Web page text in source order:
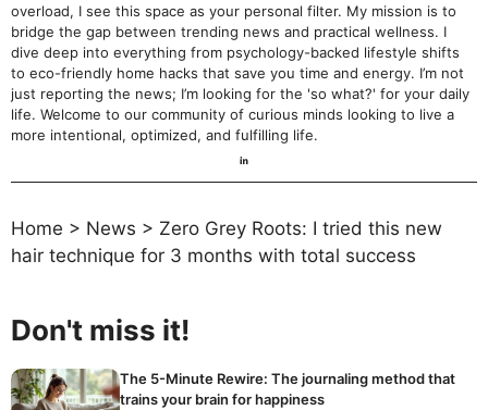
overload, I see this space as your personal filter. My mission is to
bridge the gap between trending news and practical wellness. I
dive deep into everything from psychology-backed lifestyle shifts
to eco-friendly home hacks that save you time and energy. I’m not
just reporting the news; I’m looking for the 'so what?' for your daily
life. Welcome to our community of curious minds looking to live a
more intentional, optimized, and fulfilling life.
Home > News > Zero Grey Roots: I tried this new
hair technique for 3 months with total success
Don't miss it!
The 5-Minute Rewire: The journaling method that
trains your brain for happiness